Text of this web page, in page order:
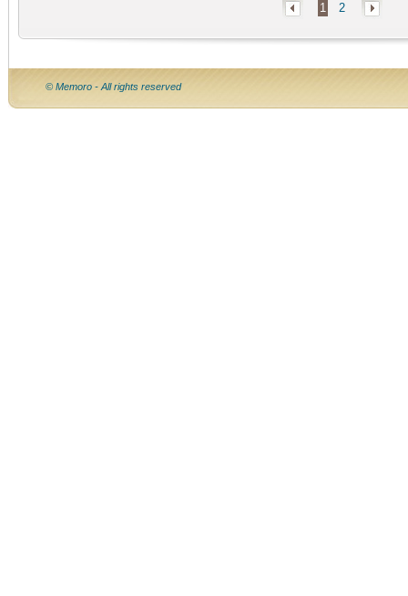
1 2
© Memoro - All rights reserved